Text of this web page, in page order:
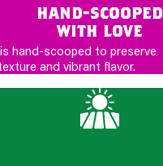
hand-scooped
with love
hand-scooped to preserve
and vibrant flavor.